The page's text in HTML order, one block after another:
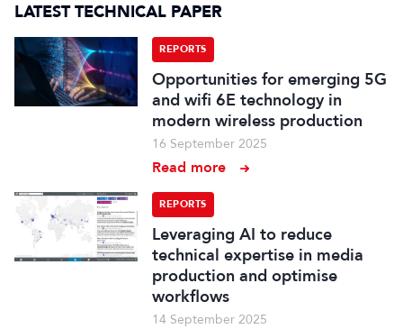
LATEST TECHNICAL PAPER
REPORTS
Opportunities for emerging 5G
and wifi 6E technology in
modern wireless production
16 September 2025
Read more
REPORTS
Leveraging AI to reduce
technical expertise in media
production and optimise
workflows
14 September 2025